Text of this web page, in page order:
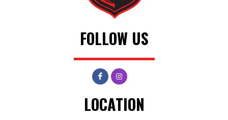
FOLLOW US
LOCATION